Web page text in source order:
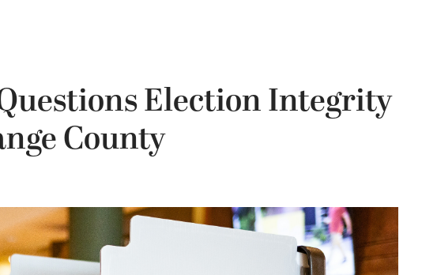
Election Integrity
County